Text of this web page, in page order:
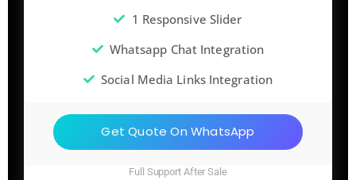
1 Responsive Slider
Whatsapp Chat Integration
Social Media Links Integration
Get Quote On WhatsApp
Full Support After Sale